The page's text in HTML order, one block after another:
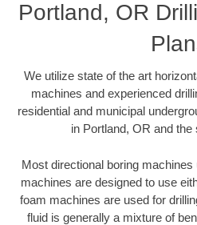
Portland, OR
We utilize state of the art
machines and experienced
residential and municipal
in Portland, OR and the
Most directional boring
machines are designed to use
foam machines are used for
fluid is generally a mixture of